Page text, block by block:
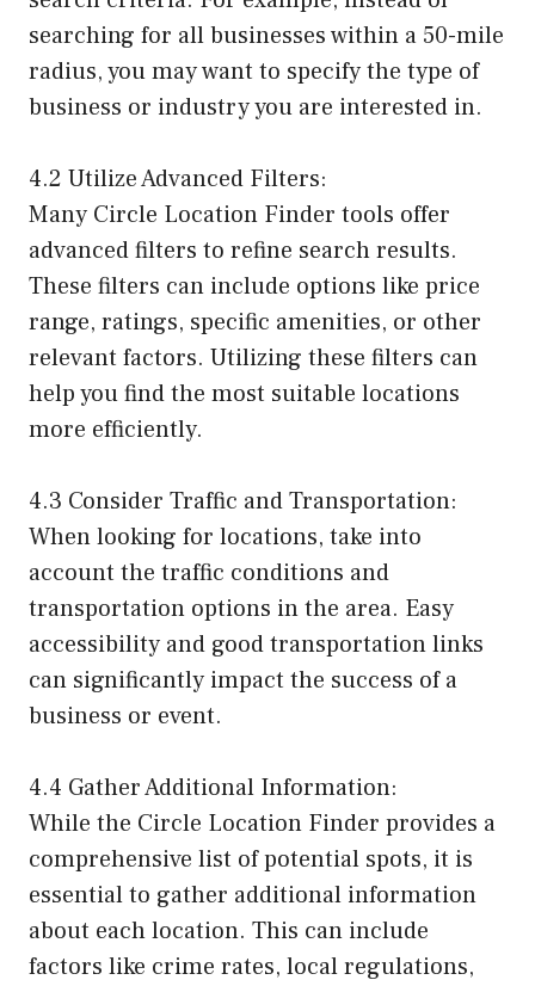
searching for all businesses within a 50-mile
radius, you may want to specify the type of
business or industry you are interested in.
4.2 Utilize Advanced Filters:
Many Circle Location Finder tools offer
advanced filters to refine search results.
These filters can include options like price
range, ratings, specific amenities, or other
relevant factors. Utilizing these filters can
help you find the most suitable locations
more efficiently.
4.3 Consider Traffic and Transportation:
When looking for locations, take into
account the traffic conditions and
transportation options in the area. Easy
accessibility and good transportation links
can significantly impact the success of a
business or event.
4.4 Gather Additional Information:
While the Circle Location Finder provides a
comprehensive list of potential spots, it is
essential to gather additional information
about each location. This can include
factors like crime rates, local regulations,